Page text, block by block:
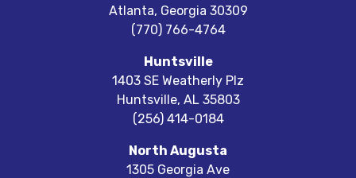
Atlanta, Georgia 30309
(770) 766-4764
Huntsville
1403 SE Weatherly Plz
Huntsville, AL 35803
(256) 414-0184
North Augusta
1305 Georgia Ave